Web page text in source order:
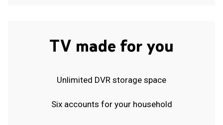
TV made for you
Unlimited DVR storage space
Six accounts for your household